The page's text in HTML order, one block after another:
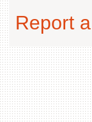
Report